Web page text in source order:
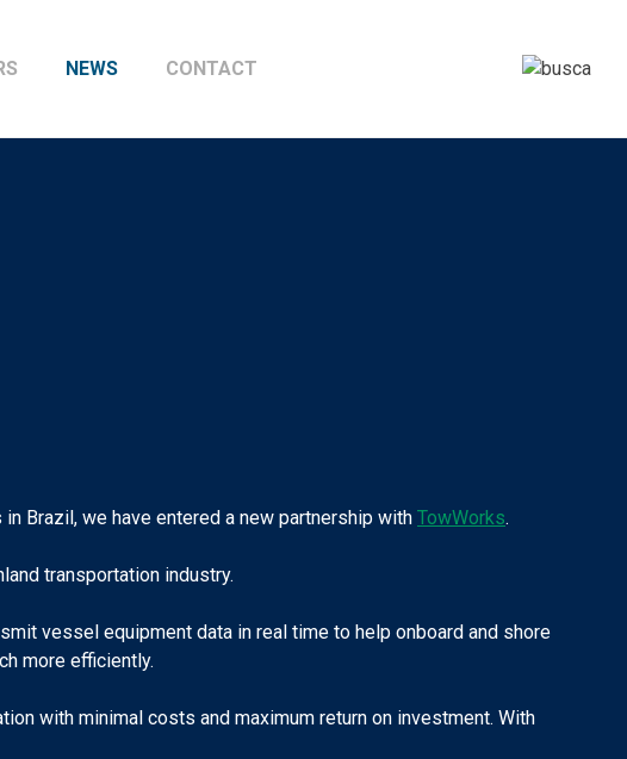
NEWS CONTACT
Brazil, we have entered a new partnership with TowWorks.
transportation industry.
vessel equipment data in real time to help onboard and shore
more efficiently.
with minimal costs and maximum return on investment. With